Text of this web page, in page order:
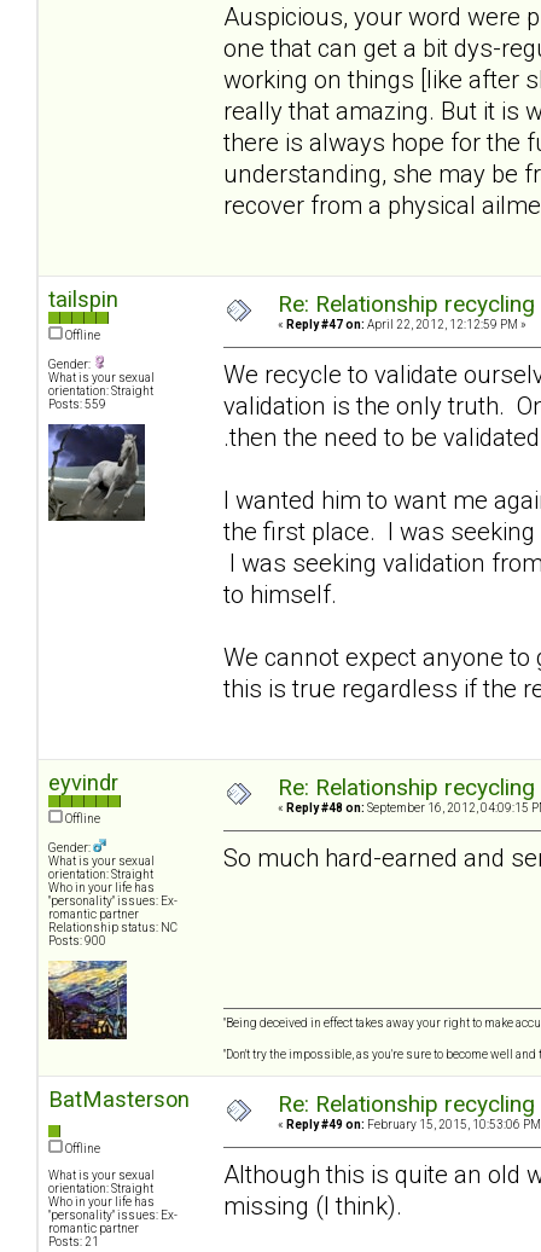
Auspicious, your word were
one that can get a bit dys-
working on things [like after
really that amazing. But it is
there is always hope for the
understanding, she may be
recover from a physical
tailspin
Offline
Gender:
What is your sexual
orientation: Straight
Posts: 559
Re: Relationship
« Reply #47 on: April 22, 2012, 12:12:59 PM »
We recycle to validate
validation is the only truth.
.then the need to be
I wanted him to want me
the first place. I was
I was seeking validation
to himself.
We cannot expect anyone
this is true regardless if the
eyvindr
Offline
Gender:
What is your sexual
orientation: Straight
Who in your life has
"personality" issues: Ex-
romantic partner
Relationship status: NC
Posts: 900
Re: Relationship
« Reply #48 on: September 16, 2012, 04:09:15
So much hard-earned and
"Being deceived in effect takes away your right to make
"Don't try the impossible, as you're sure to become well
BatMasterson
Offline
What is your sexual
orientation: Straight
Who in your life has
"personality" issues: Ex-
romantic partner
Posts: 21
Re: Relationship
« Reply #49 on: February 15, 2015, 10:53:06
Although this is quite an old
missing (I think).